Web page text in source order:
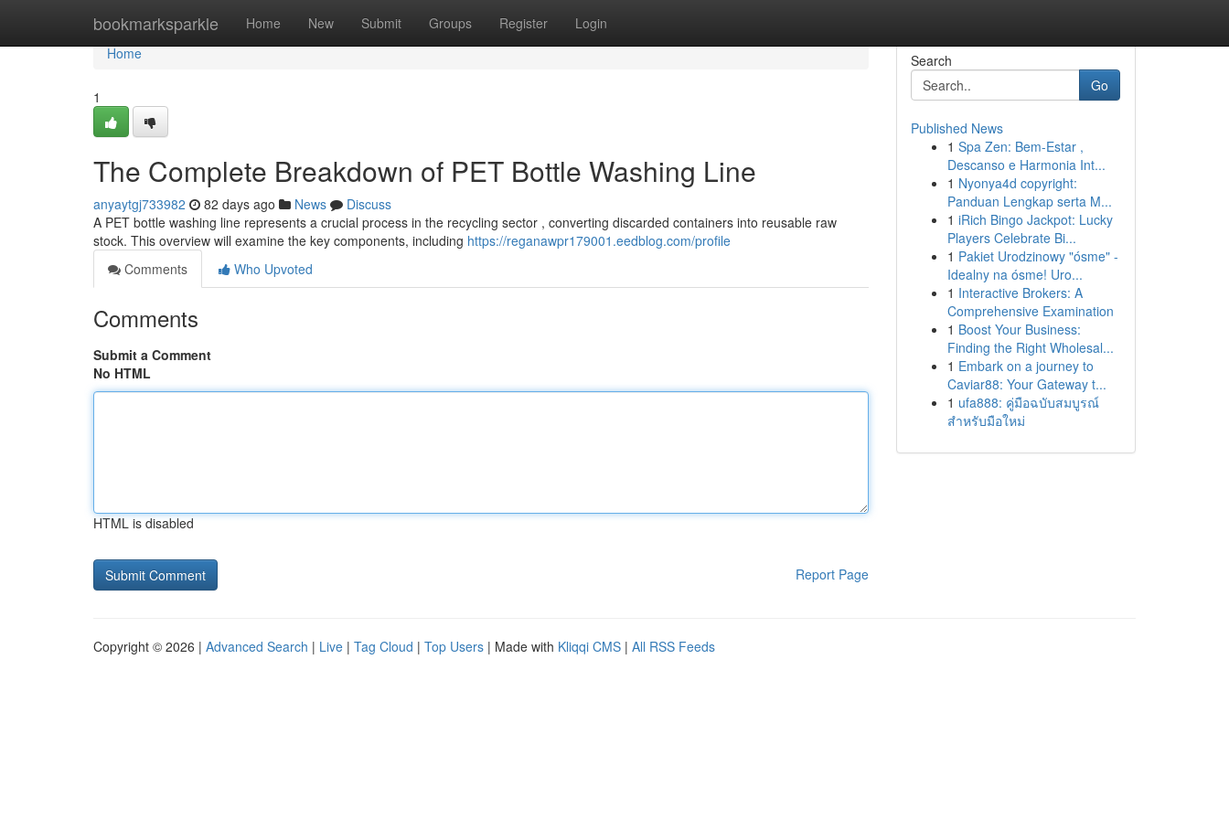
bookmarksparkle Home New Submit Groups Register Login
Home
Home
1
The Complete Breakdown of PET Bottle Washing Line
anyaytgj733982 82 days ago News
Discuss
A PET bottle washing line represents a crucial process in the recycling sector , converting discarded containers into reusable raw
stock. This overview will examine the key components, including https://reganawpr179001.eedblog.com/profile
Comments
Who Upvoted
Comments
Submit a Comment
No HTML
HTML is disabled
Report Page
Search
Go
Published News
1 Spa Zen: Bem-Estar ,
Descanso e Harmonia Int...
1 Nyonya4d copyright:
Panduan Lengkap serta M...
1 iRich Bingo Jackpot: Lucky
Players Celebrate Bi...
1 Pakiet Urodzinowy "ósme" -
Idealny na ósme! Uro...
1 Interactive Brokers: A
Comprehensive Examination
1 Boost Your Business:
Finding the Right Wholesal...
1 Embark on a journey to
Caviar88: Your Gateway t...
1 ufa888: คู่มือฉบับสมบูรณ์
สำหรับมือใหม่
Copyright © 2026 | Advanced Search | Live | Tag Cloud | Top Users | Made with Kliqqi CMS | All RSS Feeds